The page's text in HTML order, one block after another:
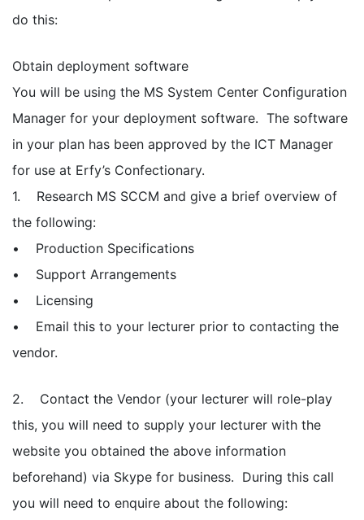
do this:
Obtain deployment software
You will be using the MS System Center Configuration
Manager for your deployment software. The software
in your plan has been approved by the ICT Manager
for use at Erfy’s Confectionary.
1. Research MS SCCM and give a brief overview of
the following:
• Production Specifications
• Support Arrangements
• Licensing
• Email this to your lecturer prior to contacting the
vendor.
2. Contact the Vendor (your lecturer will role-play
this, you will need to supply your lecturer with the
website you obtained the above information
beforehand) via Skype for business. During this call
you will need to enquire about the following: